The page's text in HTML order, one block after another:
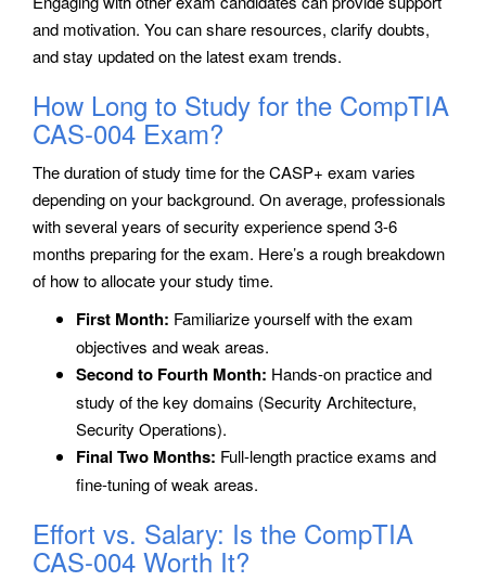
and motivation. You can share resources, clarify doubts,
and stay updated on the latest exam trends.
How Long to Study for the CompTIA
CAS-004 Exam?
The duration of study time for the CASP+ exam varies
depending on your background. On average, professionals
with several years of security experience spend 3-6
months preparing for the exam. Here’s a rough breakdown
of how to allocate your study time.
First Month: Familiarize yourself with the exam
objectives and weak areas.
Second to Fourth Month: Hands-on practice and
study of the key domains (Security Architecture,
Security Operations).
Final Two Months: Full-length practice exams and
fine-tuning of weak areas.
Effort vs. Salary: Is the CompTIA
CAS-004 Worth It?